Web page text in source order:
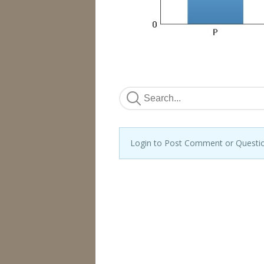
Login to Post Comment or